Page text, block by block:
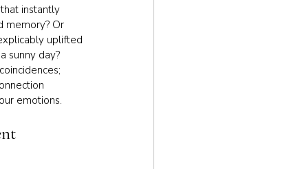
instantly
memory? Or
uplifted
sunny day?
emotions.